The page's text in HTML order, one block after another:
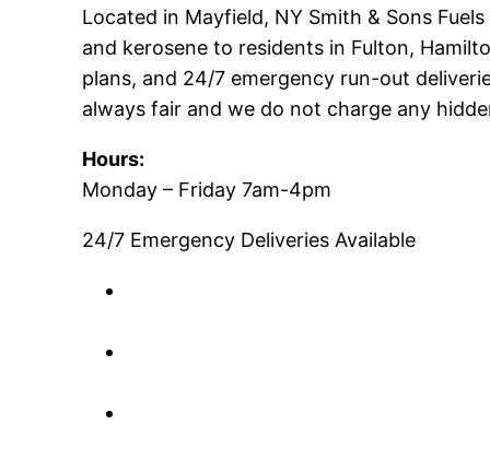
Located in Mayfield, NY Smith & Sons
and kerosene to residents in Fulton,
plans, and 24/7 emergency run-out
always fair and we do not charge any
Hours:
Monday – Friday 7am-4pm
24/7 Emergency Deliveries Available